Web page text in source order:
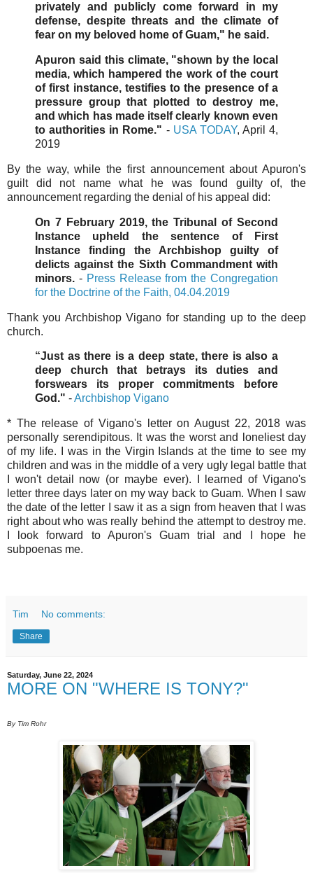
privately and publicly come forward in my
defense, despite threats and the climate of
fear on my beloved home of Guam," he said.
Apuron said this climate, "shown by the local
media, which hampered the work of the court
of first instance, testifies to the presence of a
pressure group that plotted to destroy me,
and which has made itself clearly known even
to authorities in Rome." - USA TODAY, April 4,
2019
By the way, while the first announcement about Apuron's
guilt did not name what he was found guilty of, the
announcement regarding the denial of his appeal did:
On 7 February 2019, the Tribunal of Second
Instance upheld the sentence of First
Instance finding the Archbishop guilty of
delicts against the Sixth Commandment with
minors. - Press Release from the Congregation
for the Doctrine of the Faith, 04.04.2019
Thank you Archbishop Vigano for standing up to the deep
church.
“Just as there is a deep state, there is also a
deep church that betrays its duties and
forswears its proper commitments before
God." -Archbishop Vigano
* The release of Vigano's letter on August 22, 2018 was
personally serendipitous. It was the worst and loneliest day
of my life. I was in the Virgin Islands at the time to see my
children and was in the middle of a very ugly legal battle that
I won't detail now (or maybe ever). I learned of Vigano's
letter three days later on my way back to Guam. When I saw
the date of the letter I saw it as a sign from heaven that I was
right about who was really behind the attempt to destroy me.
I look forward to Apuron's Guam trial and I hope he
subpoenas me.
Tim No comments:
Share
Saturday, June 22, 2024
MORE ON "WHERE IS TONY?"
By Tim Rohr